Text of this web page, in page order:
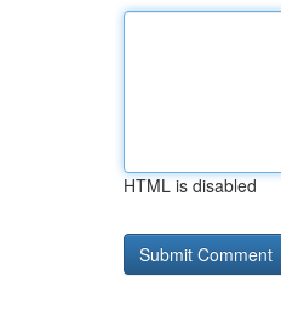
HTML is disabled